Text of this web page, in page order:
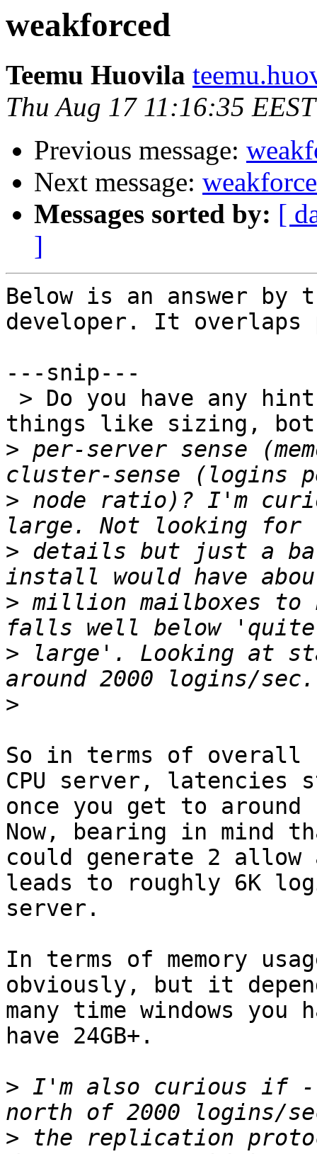
weakforced
Teemu Huovila
Thu Aug 17 11:16:35
Previous message:
Next message:
Messages sorted by: [
]
Below is an answer by
developer. It overlaps
---snip---
things like sizing,
> per-server sense
> node ratio)? I'm
> details but just a
> million mailboxes to
> large'. Looking at
>
So in terms of overall
CPU server,
once you get to around
Now, bearing in mind
could generate 2
leads to roughly 6K
server.
In terms of memory
obviously, but it
many time windows you
have 24GB+.
> I'm also curious if
> the replication